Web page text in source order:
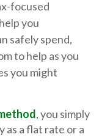
focused
you
safely spend,
to help as you
you might
, you simply
as a flat rate or a